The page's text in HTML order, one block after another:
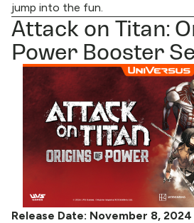
jump into the fun.
Attack on Titan:
Power Booster
Release Date: November 8, 2024